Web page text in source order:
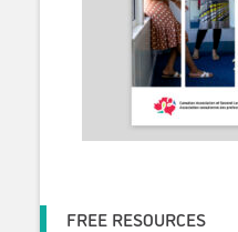
FREE RESOURCES